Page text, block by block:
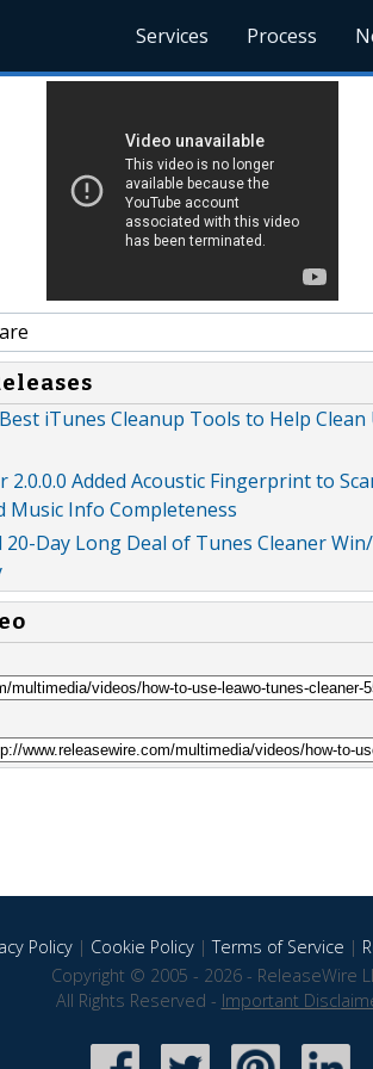
Services Process
iTunes Cleanup Tools to Help
2.0.0.0 Added Acoustic Fingerprint to
Info Completeness
20-Day Long Deal of Tunes Cleaner
Policy| Cookie Policy|Terms of Service |
Copyright © 2005 - 2026 - ReleaseWire
All Rights Reserved - Important